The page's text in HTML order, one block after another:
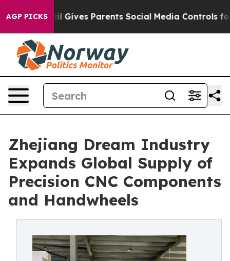
AGP PICKSParents Social Media Controls for Their Kids.
Zhejiang Dream Industry
Expands Global Supply of
Precision CNC Components
and Handwheels